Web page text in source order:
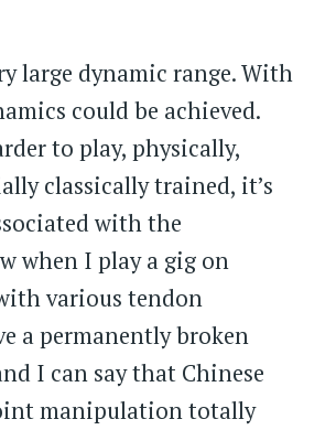
large dynamic range. With
could be achieved.
to play, physically,
classically trained, it’s
with the
when I play a gig on
various tendon
a permanently broken
I can say that Chinese
manipulation totally